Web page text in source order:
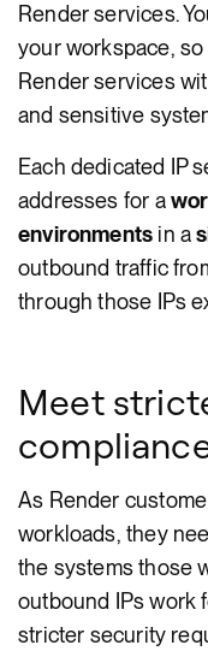
Render services.
your workspace,
Render services
and sensitive
Each dedicated IP
addresses for a
environments in a
outbound traffic
through those IPs
Meet
As Render
workloads, they
the systems those
outbound IPs work
stricter security